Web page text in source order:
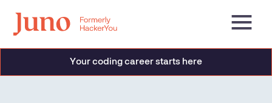
Your coding career starts here